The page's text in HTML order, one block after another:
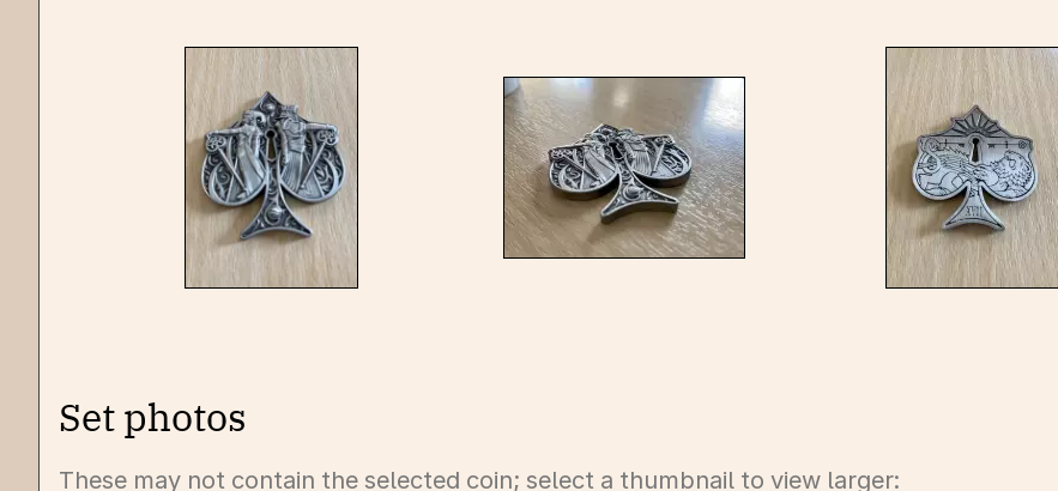
Set photos
These may not contain the selected coin; select a thumbnail to view larger: